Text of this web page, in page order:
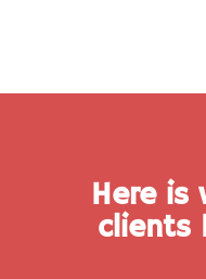
Here is
clients